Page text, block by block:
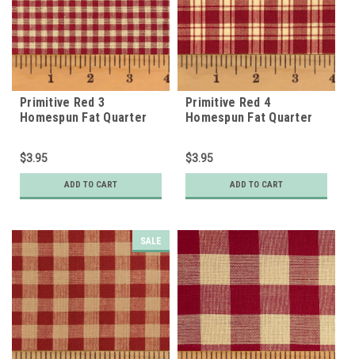
Primitive Red 3
Homespun Fat Quarter
$3.95
ADD TO CART
Primitive Red 4
Homespun Fat Quarter
$3.95
ADD TO CART
SALE